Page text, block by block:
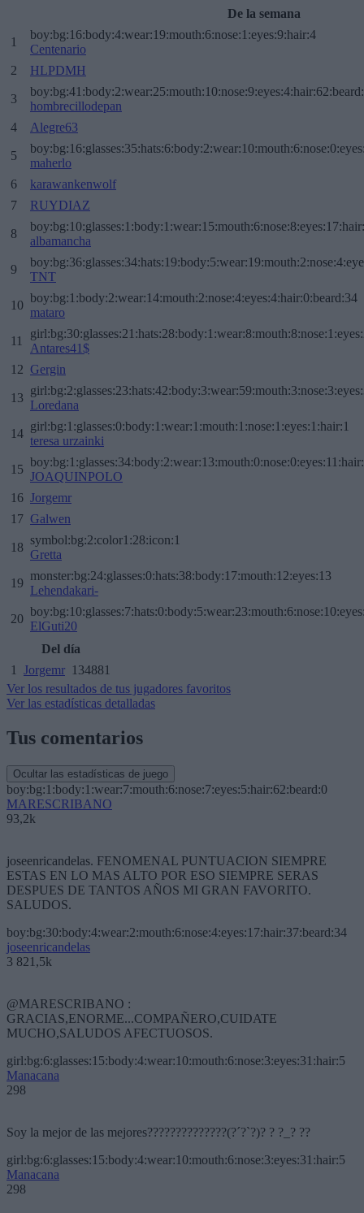
De la semana
1
boy:bg:16:body:4:wear:19:mouth:6:nose:1:eyes:9:hair:4
Centenario
2
HLPDMH
3
hombrecillodepan
4
Alegre63
5
maherlo
6
karawankenwolf
7
RUYDIAZ
8
albamancha
9
TNT
10
boy:bg:1:body:2:wear:14:mouth:2:nose:4:eyes:4:hair:0:beard:34
mataro
11
Antares41$
12 Gergin
13
Loredana
14
girl:bg:1:glasses:0:body:1:wear:1:mouth:1:nose:1:eyes:1:hair:1
teresa urzainki
15
JOAQUINPOLO
16 Jorgemr
17 Galwen
18
symbol:bg:2:color1:28:icon:1
Gretta
19
monster:bg:24:glasses:0:hats:38:body:17:mouth:12:eyes:13
Lehendakari-
20
ElGuti20
Del día
1
Jorgemr 134881
Ver los resultados de tus jugadores favoritos
Ver las estadísticas detalladas
Tus comentarios
Ocultar las estadísticas de juego
boy:bg:1:body:1:wear:7:mouth:6:nose:7:eyes:5:hair:62:beard:0
MARESCRIBANO
93,2k
joseenricandelas. FENOMENAL PUNTUACION SIEMPRE
ESTAS EN LO MAS ALTO POR ESO SIEMPRE SERAS
DESPUES DE TANTOS AÑOS MI GRAN FAVORITO.
SALUDOS.
boy:bg:30:body:4:wear:2:mouth:6:nose:4:eyes:17:hair:37:beard:34
joseenricandelas
3 821,5k
@MARESCRIBANO :
GRACIAS,ENORME...COMPAÑERO,CUIDATE
MUCHO,SALUDOS AFECTUOSOS.
girl:bg:6:glasses:15:body:4:wear:10:mouth:6:nose:3:eyes:31:hair:5
Manacana
298
Soy la mejor de las mejores??????????????(?´?`?)? ? ?_? ??
girl:bg:6:glasses:15:body:4:wear:10:mouth:6:nose:3:eyes:31:hair:5
Manacana
298